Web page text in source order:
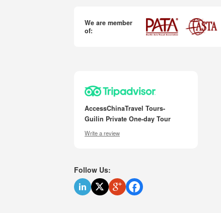
We are member
of:
AccessChinaTravel Tours-
Guilin Private One-day Tour
Write a review
Follow Us: